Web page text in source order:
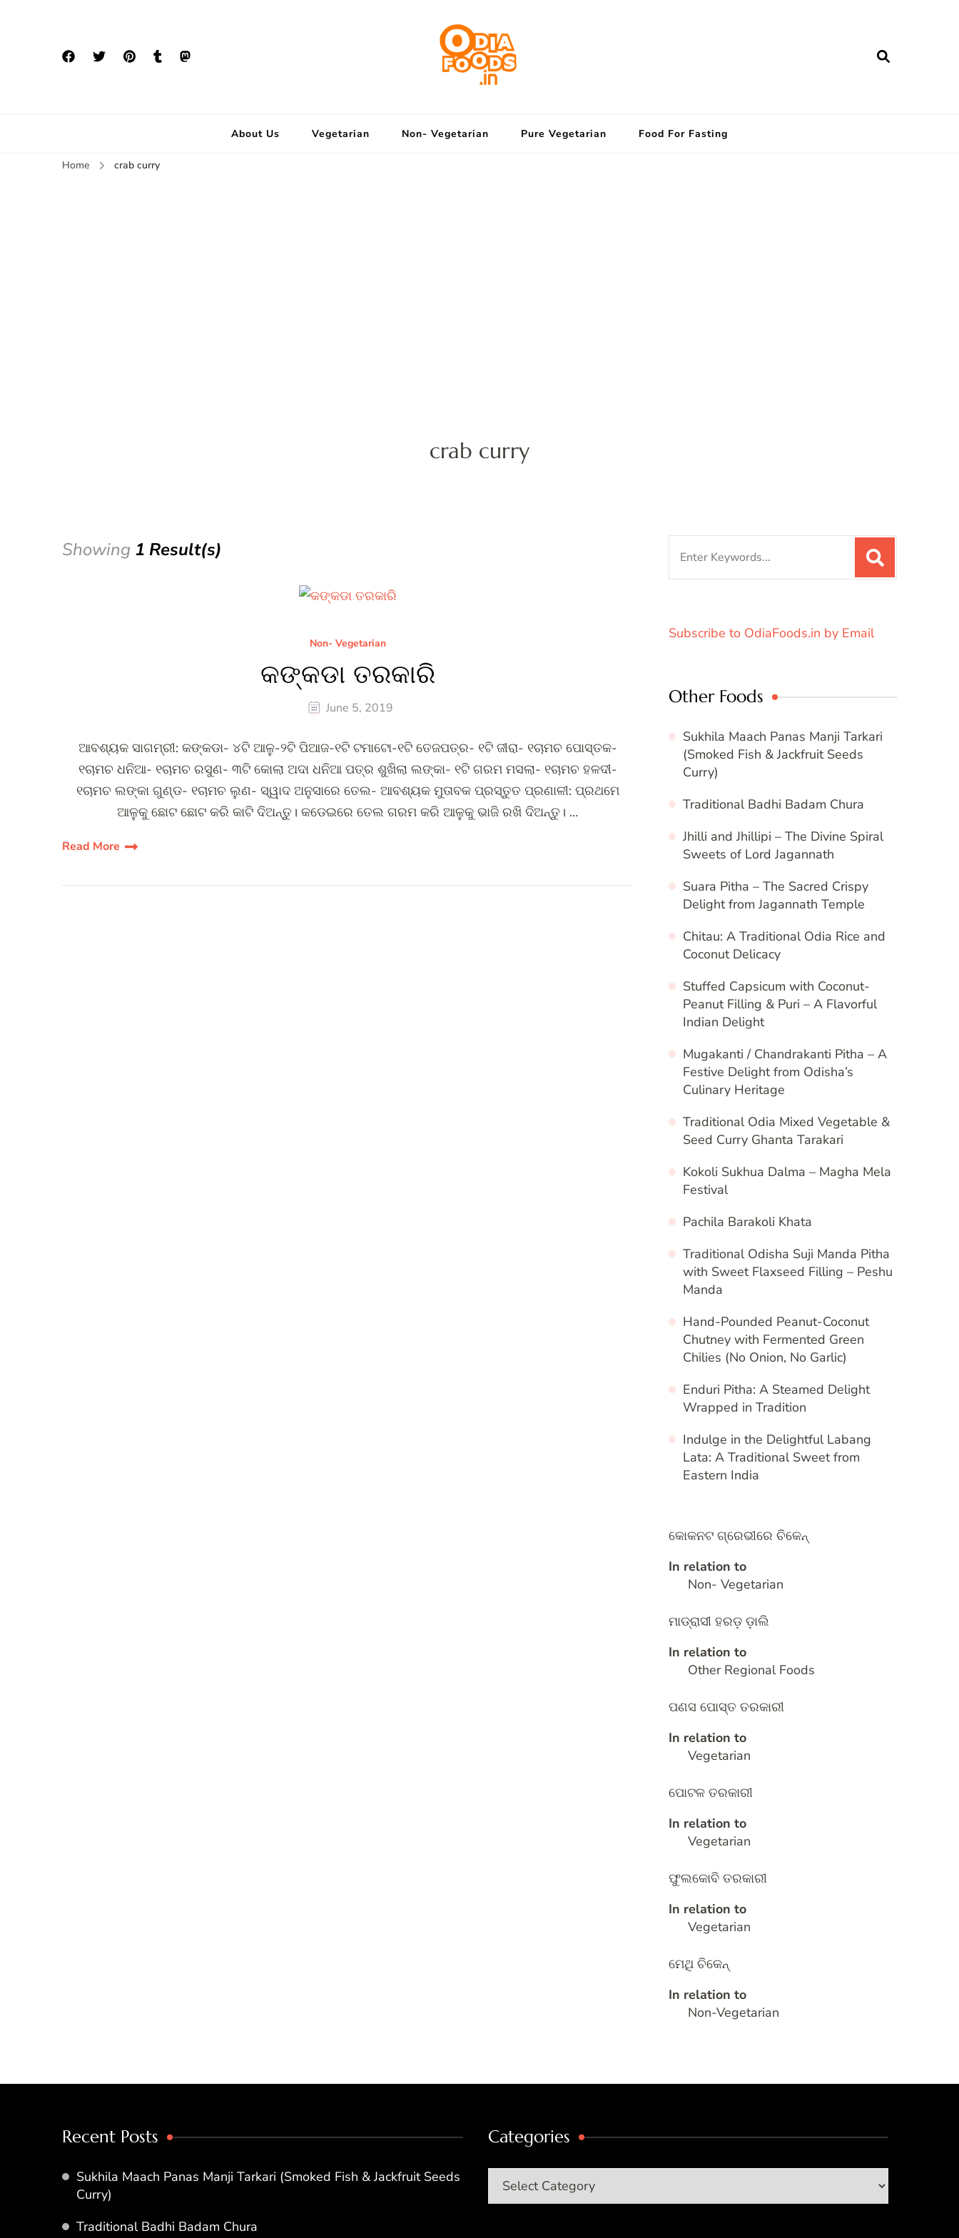
About Us Vegetarian Non- Vegetarian Pure Vegetarian Food For Fasting
Home crab curry
crab curry
Showing 1 Result(s)
Non- Vegetarian
କଙ୍କଡା ତରକାରି
June 5, 2019
ଆବଶ୍ୟକ ସାଗମ୍ରୀ: କଙ୍କଡା- ୪ଟି ଆଳୁ-୨ଟି ପିଆଜ-୧ଟି ଟମାଟୋ-୧ଟି ତେଜପତ୍ର- ୧ଟି ଜୀରା- ୧ଚାମଚ ପୋସ୍ତକ-
୧ଚାମଚ ଧନିଆ- ୧ଚାମଚ ରସୁଣ- ୩ଟି କୋଲା ଅଦା ଧନିଆ ପତ୍ର ଶୁଖିଲା ଲଙ୍କା- ୧ଟି ଗରମ ମସଲା- ୧ଚାମଚ ହଳଦୀ-
୧ଚାମଚ ଲଙ୍କା ଗୁଣ୍ଡ- ୧ଚାମଚ ଲୁଣ- ସ୍ୱାଦ ଅନୁସାରେ ତେଲ- ଆବଶ୍ୟକ ମୁତାବକ ପ୍ରସ୍ତୁତ ପ୍ରଣାଳୀ: ପ୍ରଥମେ
ଆଳୁକୁ ଛୋଟ ଛୋଟ କରି କାଟି ଦିଅନ୍ତୁ। କଡେଇରେ ତେଲ ଗରମ କରି ଆଳୁକୁ ଭାଜି ରଖି ଦିଅନ୍ତୁ। …
Read More
Subscribe to OdiaFoods.in by Email
Other Foods
Sukhila Maach Panas Manji Tarkari
(Smoked Fish & Jackfruit Seeds
Curry)
Traditional Badhi Badam Chura
Jhilli and Jhillipi – The Divine Spiral
Sweets of Lord Jagannath
Suara Pitha – The Sacred Crispy
Delight from Jagannath Temple
Chitau: A Traditional Odia Rice and
Coconut Delicacy
Stuffed Capsicum with Coconut-
Peanut Filling & Puri – A Flavorful
Indian Delight
Mugakanti / Chandrakanti Pitha – A
Festive Delight from Odisha’s
Culinary Heritage
Traditional Odia Mixed Vegetable &
Seed Curry Ghanta Tarakari
Kokoli Sukhua Dalma – Magha Mela
Festival
Pachila Barakoli Khata
Traditional Odisha Suji Manda Pitha
with Sweet Flaxseed Filling – Peshu
Manda
Hand-Pounded Peanut-Coconut
Chutney with Fermented Green
Chilies (No Onion, No Garlic)
Enduri Pitha: A Steamed Delight
Wrapped in Tradition
Indulge in the Delightful Labang
Lata: A Traditional Sweet from
Eastern India
କୋକନଟ ଗ୍ରେଭୀରେ ଚିକେନ୍
In relation to
Non- Vegetarian
ମାଡ୍ରାସୀ ହରଡ଼ ଡ଼ାଲି
In relation to
Other Regional Foods
ପଣସ ପୋସ୍ତ ତରକାରୀ
In relation to
Vegetarian
ପୋଟଳ ତରକାରୀ
In relation to
Vegetarian
ଫୁଲକୋବି ତରକାରୀ
In relation to
Vegetarian
ମେଥି ଚିକେନ୍
In relation to
Non-Vegetarian
Recent Posts
Sukhila Maach Panas Manji Tarkari (Smoked Fish & Jackfruit Seeds
Curry)
Traditional Badhi Badam Chura
Categories
Categories